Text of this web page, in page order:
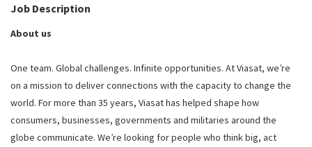
Job Description
About us
One team. Global challenges. Infinite opportunities. At Viasat, we’re
on a mission to deliver connections with the capacity to change the
world. For more than 35 years, Viasat has helped shape how
consumers, businesses, governments and militaries around the
globe communicate. We’re looking for people who think big, act